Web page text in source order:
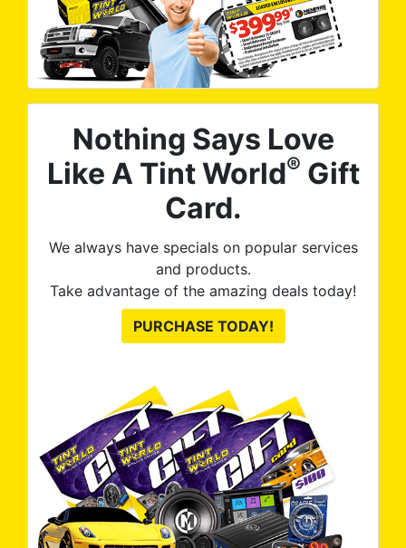
Nothing Says Love
Like A Tint World® Gift
Card.
We always have specials on popular services
and products.
Take advantage of the amazing deals today!
PURCHASE TODAY!